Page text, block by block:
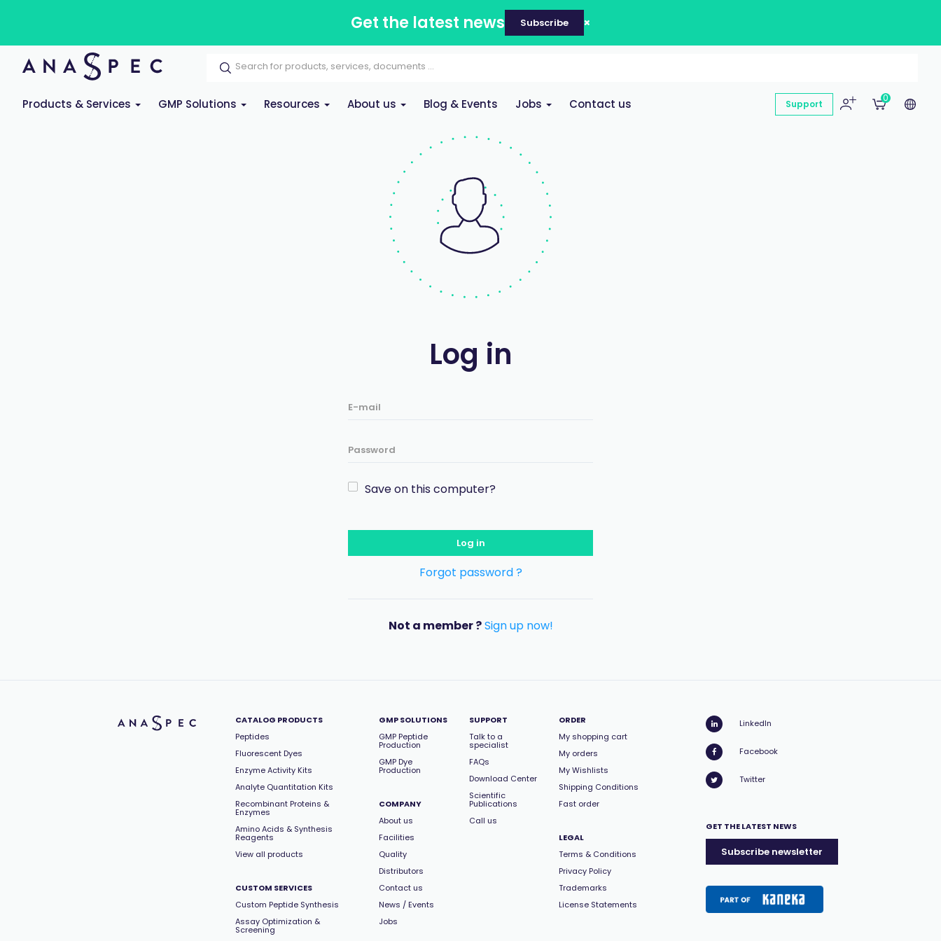
Get the latest news Subscribe
Products & Services GMP Solutions Resources About us Blog & Events Jobs Contact us Support
0
Log in
Save on this computer?
Log in
Forgot password ?
Not a member ?Sign up now!
CATALOG PRODUCTS
Peptides
Fluorescent Dyes
Enzyme Activity Kits
Analyte Quantitation Kits
Recombinant Proteins &
Enzymes
Amino Acids & Synthesis
Reagents
View all products
CUSTOM SERVICES
Custom Peptide Synthesis
Assay Optimization &
Screening
GMP SOLUTIONS
GMP Peptide
Production
GMP Dye
Production
COMPANY
About us
Facilities
Quality
Distributors
Contact us
News / Events
Jobs
SUPPORT
Talk to a
specialist
FAQs
Download Center
Scientific
Publications
Call us
ORDER
My shopping cart
My orders
My Wishlists
Shipping Conditions
Fast order
LEGAL
Terms & Conditions
Privacy Policy
Trademarks
License Statements
LinkedIn
Facebook
Twitter
GET THE LATEST NEWS
Subscribe newsletter